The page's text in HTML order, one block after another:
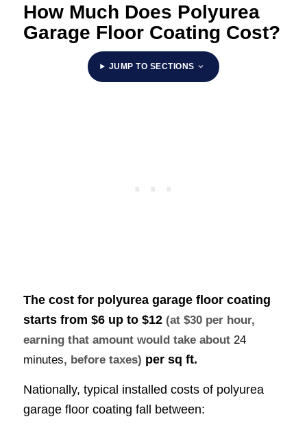
How Much Does Polyurea
Garage Floor Coating Cost?
JUMP TO SECTIONS
The cost for polyurea garage floor coating
starts from $6 up to $12 (at $30 per hour,
earning that amount would take about 24
minutes, before taxes) per sq ft.
Nationally, typical installed costs of polyurea
garage floor coating fall between: